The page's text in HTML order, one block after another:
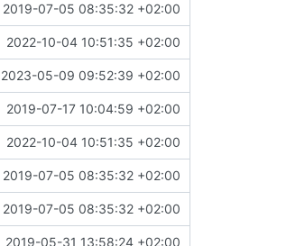
2019-07-05 08:35:32 +02:00
2022-10-04 10:51:35 +02:00
2023-05-09 09:52:39 +02:00
2019-07-17 10:04:59 +02:00
2022-10-04 10:51:35 +02:00
2019-07-05 08:35:32 +02:00
2019-07-05 08:35:32 +02:00
2019-05-31 13:58:24 +02:00